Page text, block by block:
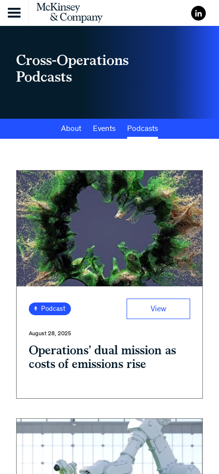
Skip to content
Cross-Operations
Podcasts
About Events Podcasts
Podcast View
August 28, 2025
Operations’ dual mission as
costs of emissions rise